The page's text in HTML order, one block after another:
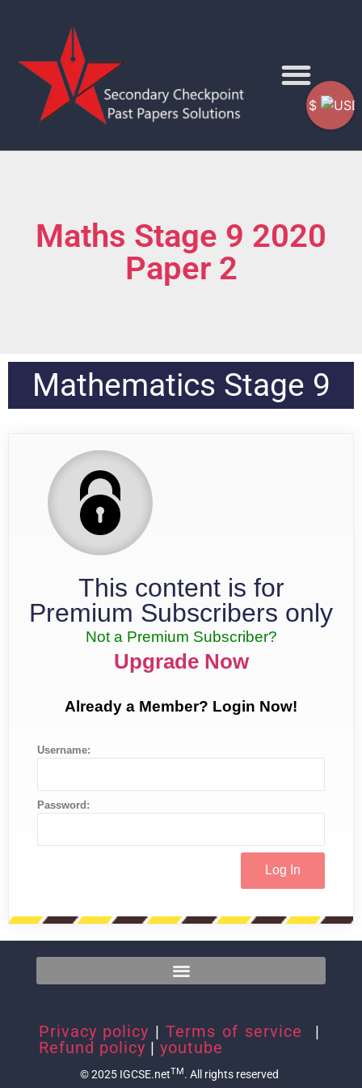
Maths Stage 9 2020
Paper 2
Mathematics Stage 9
This content is for
Premium Subscribers only
Not a Premium Subscriber?
Upgrade Now
Already a Member? Login Now!
Username:
Password:
Privacy policy | Terms of service
|
Refund policy | youtube
© 2025 IGCSE.netTM. All rights reserved
$